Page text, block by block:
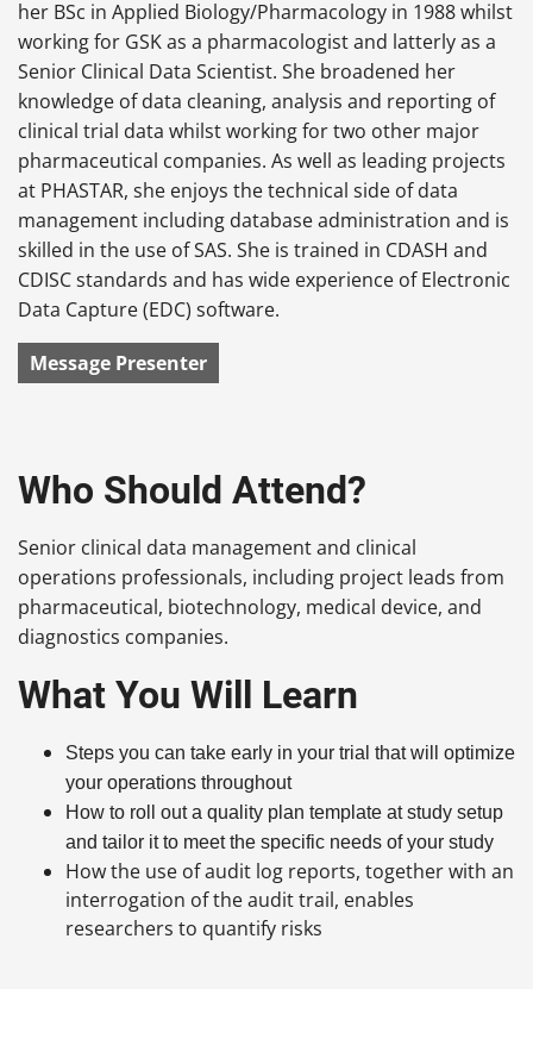
her BSc in Applied Biology/Pharmacology in 1988 whilst
working for GSK as a pharmacologist and latterly as a
Senior Clinical Data Scientist. She broadened her
knowledge of data cleaning, analysis and reporting of
clinical trial data whilst working for two other major
pharmaceutical companies. As well as leading projects
at PHASTAR, she enjoys the technical side of data
management including database administration and is
skilled in the use of SAS. She is trained in CDASH and
CDISC standards and has wide experience of Electronic
Data Capture (EDC) software.
Message Presenter
Who Should Attend?
Senior clinical data management and clinical
operations professionals, including project leads from
pharmaceutical, biotechnology, medical device, and
diagnostics companies.
What You Will Learn
Steps you can take early in your trial that will optimize
your operations throughout
How to roll out a quality plan template at study setup
and tailor it to meet the specific needs of your study
How the use of audit log reports, together with an
interrogation of the audit trail, enables
researchers to quantify risks